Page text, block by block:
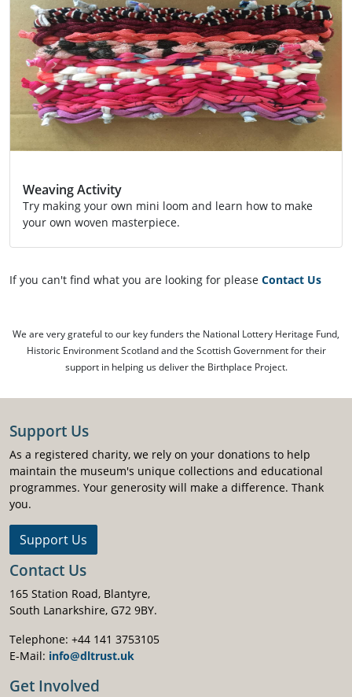
Weaving Activity
Try making your own mini loom and learn how to make
your own woven masterpiece.
If you can't find what you are looking for please Contact Us
We are very grateful to our key funders the National Lottery Heritage Fund,
Historic Environment Scotland and the Scottish Government for their
support in helping us deliver the Birthplace Project.
Support Us
As a registered charity, we rely on your donations to help
maintain the museum's unique collections and educational
programmes. Your generosity will make a difference. Thank
you.
Support Us
Contact Us
165 Station Road, Blantyre,
South Lanarkshire, G72 9BY.
Telephone: +44 141 3753105
E-Mail: info@dltrust.uk
Get Involved